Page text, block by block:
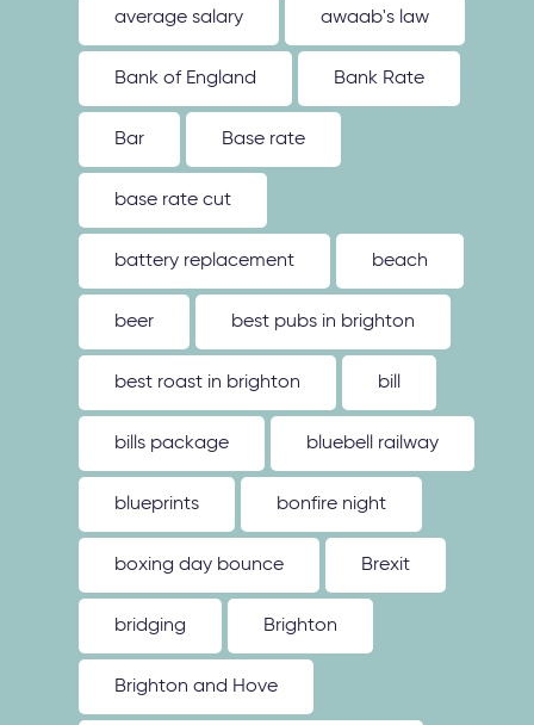
average salary awaab's law
Bank of England Bank Rate
Bar Base rate
base rate cut
battery replacement beach
beer best pubs in brighton
best roast in brighton bill
bills package bluebell railway
blueprints bonfire night
boxing day bounce Brexit
bridging Brighton
Brighton and Hove